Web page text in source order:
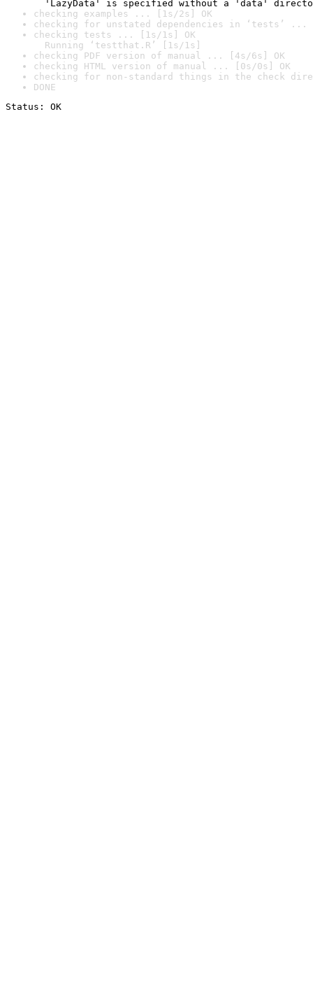
'LazyData' is specified without a 'data'
checking examples ... [1s/2s] OK
checking for unstated dependencies in ‘tests’ ...
checking tests ... [1s/1s] OK
Running ‘testthat.R’ [1s/1s]
checking PDF version of manual ... [4s/6s] OK
checking HTML version of manual ... [0s/0s] OK
checking for non-standard things in the check
DONE
Status: OK